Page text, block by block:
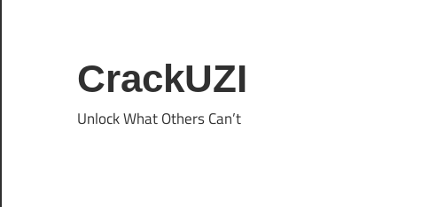
content
CrackUZI
Unlock What Others Can’t